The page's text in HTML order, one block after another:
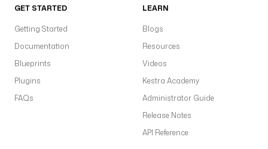
GET STARTED
Getting Started
Documentation
Blueprints
Plugins
FAQs
LEARN
Blogs
Resources
Videos
Kestra Academy
Administrator Guide
Release Notes
API Reference